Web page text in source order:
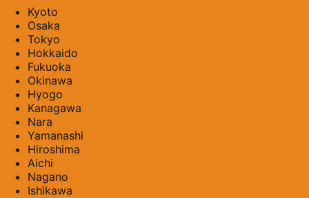
Kyoto
Osaka
Tokyo
Hokkaido
Fukuoka
Okinawa
Hyogo
Kanagawa
Nara
Yamanashi
Hiroshima
Aichi
Nagano
Ishikawa